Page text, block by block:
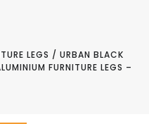
LEGS /URBAN BLACK
FURNITURE LEGS –